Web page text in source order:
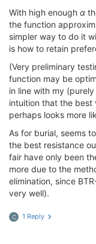
With high enough α
the function
simpler way to do it
is how to retain
(Very preliminary
function may be
in line with my
intuition that the best
perhaps looks more
As for burial, seems
the best resistance
fair have only been
more due to the
elimination, since
very well).
C 1 Reply